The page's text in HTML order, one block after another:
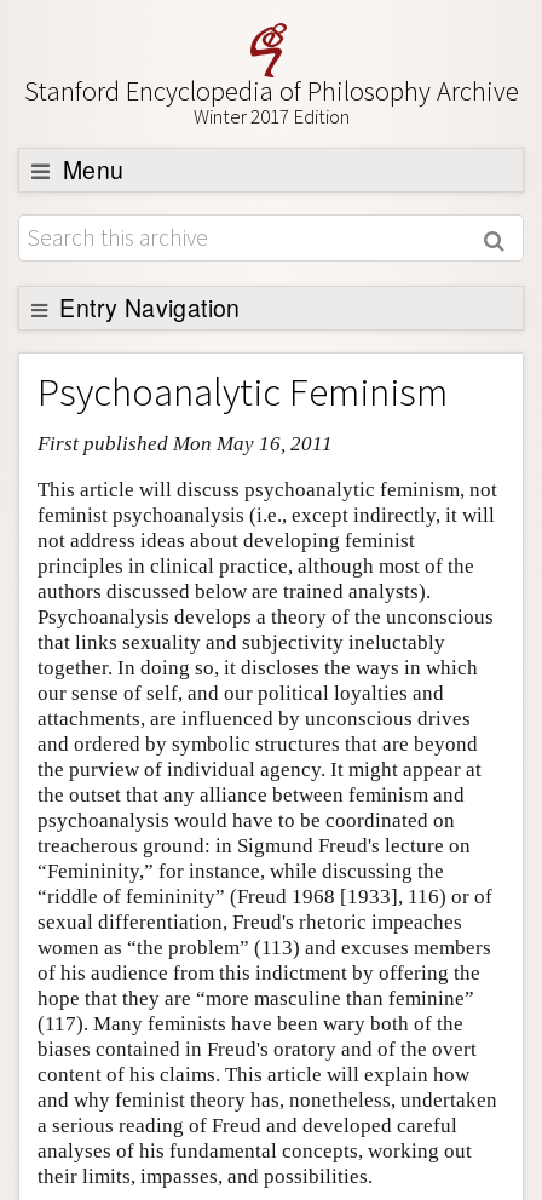
Stanford Encyclopedia of Philosophy Archive
Winter 2017 Edition
Menu
Browse
About
Support SEP
Entry Navigation
Entry Contents
Bibliography
Academic Tools
Friends PDF Preview
Author and Citation Info
Psychoanalytic Feminism
First published Mon May 16, 2011
This article will discuss psychoanalytic feminism, not
feminist psychoanalysis (i.e., except indirectly, it will
not address ideas about developing feminist
principles in clinical practice, although most of the
authors discussed below are trained analysts).
Psychoanalysis develops a theory of the unconscious
that links sexuality and subjectivity ineluctably
together. In doing so, it discloses the ways in which
our sense of self, and our political loyalties and
attachments, are influenced by unconscious drives
and ordered by symbolic structures that are beyond
the purview of individual agency. It might appear at
the outset that any alliance between feminism and
psychoanalysis would have to be coordinated on
treacherous ground: in Sigmund Freud's lecture on
“Femininity,” for instance, while discussing the
“riddle of femininity” (Freud 1968 [1933], 116) or of
sexual differentiation, Freud's rhetoric impeaches
women as “the problem” (113) and excuses members
of his audience from this indictment by offering the
hope that they are “more masculine than feminine”
(117). Many feminists have been wary both of the
biases contained in Freud's oratory and of the overt
content of his claims. This article will explain how
and why feminist theory has, nonetheless, undertaken
a serious reading of Freud and developed careful
analyses of his fundamental concepts, working out
their limits, impasses, and possibilities.